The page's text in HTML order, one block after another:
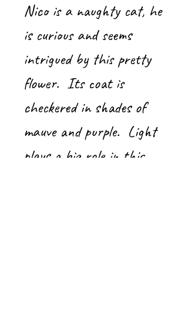
Nico is a naughty cat, he
is curious and seems
intrigued by this pretty
flower. Its coat is
checkered in shades of
mauve and purple. Light
plays a big role in this